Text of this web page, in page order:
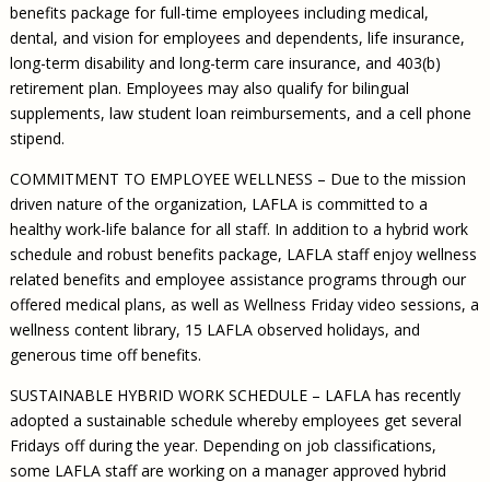
benefits package for full-time employees including medical,
dental, and vision for employees and dependents, life insurance,
long-term disability and long-term care insurance, and 403(b)
retirement plan. Employees may also qualify for bilingual
supplements, law student loan reimbursements, and a cell phone
stipend.
COMMITMENT TO EMPLOYEE WELLNESS – Due to the mission
driven nature of the organization, LAFLA is committed to a
healthy work-life balance for all staff. In addition to a hybrid work
schedule and robust benefits package, LAFLA staff enjoy wellness
related benefits and employee assistance programs through our
offered medical plans, as well as Wellness Friday video sessions, a
wellness content library, 15 LAFLA observed holidays, and
generous time off benefits.
SUSTAINABLE HYBRID WORK SCHEDULE – LAFLA has recently
adopted a sustainable schedule whereby employees get several
Fridays off during the year. Depending on job classifications,
some LAFLA staff are working on a manager approved hybrid